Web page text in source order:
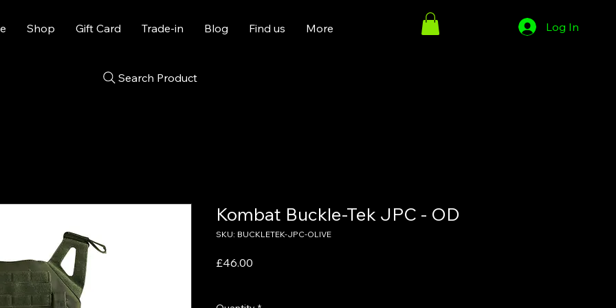
Shop Gift Card Trade-in Blog Find us More Log In
Search Product
Kombat Buckle-Tek JPC - OD
SKU: BUCKLETEK-JPC-OLIVE
£46.00